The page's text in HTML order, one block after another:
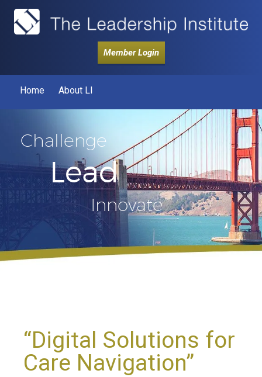
Member Login
Home About LI
Challenge
Lead
Innovate
“Digital Solutions for
Care Navigation”